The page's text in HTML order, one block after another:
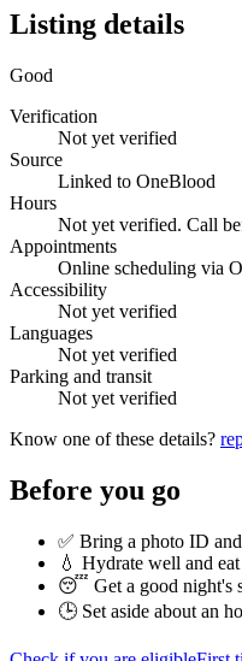
Listing details
Good
Verification
Not yet verified
Source
Linked to OneBlood
Hours
Not yet verified. Call
Appointments
Online scheduling via
Accessibility
Not yet verified
Languages
Not yet verified
Parking and transit
Not yet verified
Know one of these details?
Before you go
✅ Bring a photo ID
💧 Hydrate well and
😴 Get a good night's
🕒 Set aside about an